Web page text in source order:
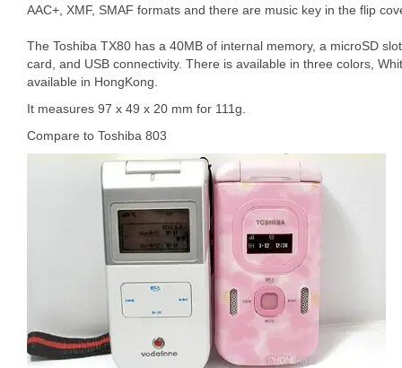
AAC+, XMF, SMAF formats and there are music key in the flip
The Toshiba TX80 has a 40MB of internal memory, a microSD
card, and USB connectivity. There is available in three colors,
available in HongKong.
It measures 97 x 49 x 20 mm for 111g.
Compare to Toshiba 803